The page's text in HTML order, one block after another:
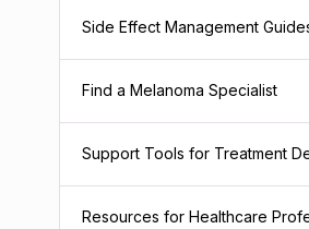
Side Effect Management
Find a Melanoma Specialist
Support Tools for Treatment
Resources for Healthcare